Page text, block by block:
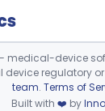
failed to load.
medical-device
device regulatory
team. Terms of
Built with ❤️ by